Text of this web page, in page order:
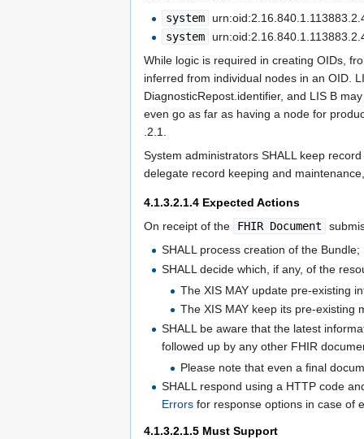
system
system
While logic is required in creating OIDs,
inferred from individual nodes in an OID.
DiagnosticRepost.identifier, and LIS B
even go as far as having a node for
.2.1.
System administrators SHALL keep
delegate record keeping and
4.1.3.2.1.4 Expected Actions
On receipt of the
FHIR Document
SHALL process creation of the Bundle;
SHALL decide which, if any, of the
The XIS MAY update pre-existing
The XIS MAY keep its pre-existing
SHALL be aware that the latest
followed up by any other FHIR
Please note that even a final
SHALL respond using a HTTP code
Errors for response options in case of
4.1.3.2.1.5 Must Support